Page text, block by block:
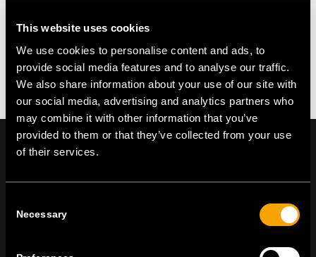
This website uses cookies
We use cookies to personalise content and ads, to
provide social media features and to analyse our traffic.
We also share information about your use of our site with
our social media, advertising and analytics partners who
may combine it with other information that you’ve
provided to them or that they’ve collected from your use
of their services.
Selection
Necessary
Čatež 13, 8212 Velika Loka, Slovenija